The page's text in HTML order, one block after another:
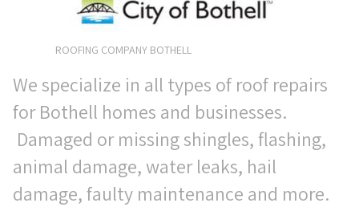
ROOFING COMPANY BOTHELL
We specialize in all types of roof repairs
for Bothell homes and businesses.
Damaged or missing shingles, flashing,
animal damage, water leaks, hail
damage, faulty maintenance and more.